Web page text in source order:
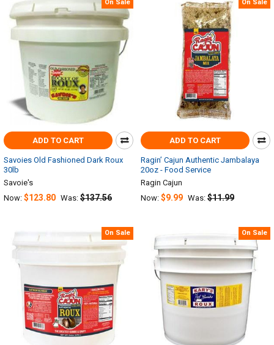
On Sale
ADD TO CART
Savoies Old Fashioned Dark Roux
30lb
Savoie's
Now: $123.80 Was: $137.56
On Sale
ADD TO CART
Ragin’ Cajun Authentic Jambalaya
20oz - Food Service
Ragin Cajun
Now: $9.99 Was: $11.99
On Sale On Sale